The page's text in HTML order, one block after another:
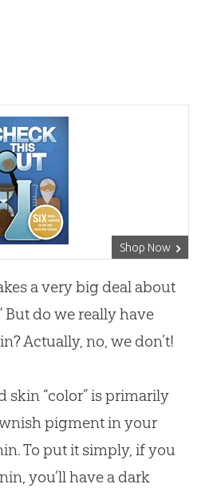
Shop Now
a very big deal about
But do we really have
Actually, no, we don’t!
skin “color” is primarily
pigment in your
To put it simply, if you
you’ll have a dark